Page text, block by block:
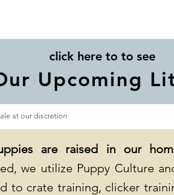
click here to to see
Upcoming
at our discretion
are raised in our
we utilize Puppy Culture
to crate training, clicker